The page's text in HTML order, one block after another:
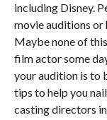
including Disney.
movie auditions or
Maybe none of
film actor some
your audition is to
tips to help you
casting directors